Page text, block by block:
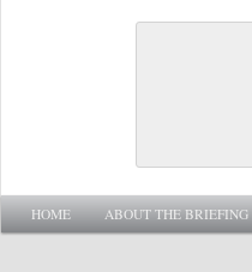
Main menu
SKIP TO PRIMARY
SKIP TO SECONDARY
HOME ABOUT THE BRIEFING